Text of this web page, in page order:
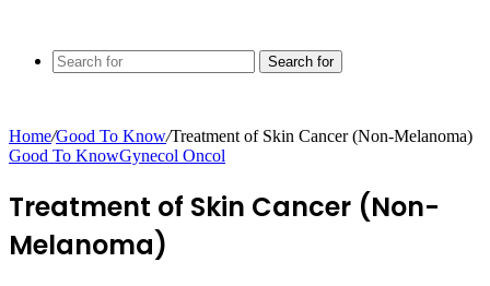
Search for
Home/Good To Know/Treatment of Skin Cancer (Non-Melanoma)
Good To KnowGynecol Oncol
Treatment of Skin Cancer (Non-
Melanoma)